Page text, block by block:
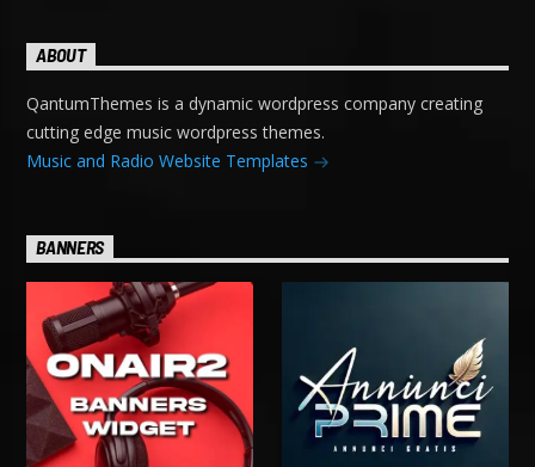
ABOUT
QantumThemes is a dynamic wordpress company creating
cutting edge music wordpress themes.
Music and Radio Website Templates
BANNERS